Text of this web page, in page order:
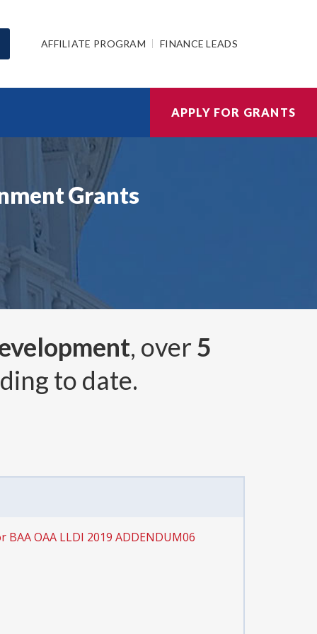
AFFILIATE PROGRAM FINANCE LEADS
APPLY FOR GRANTS
Grants
, over 5
to date.
BAA OAA LLDI 2019 ADDENDUM06